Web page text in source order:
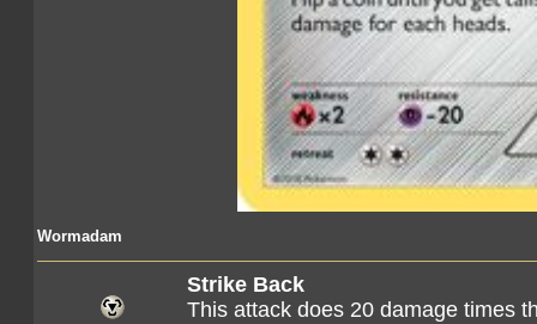
Wormadam
Strike Back
This attack does 20 damage times